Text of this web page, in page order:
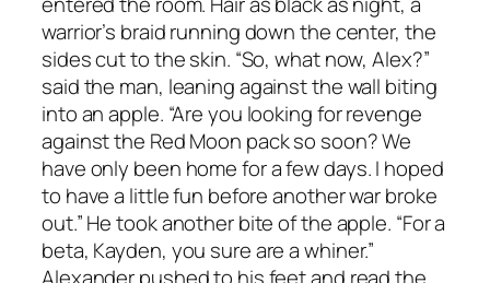
warrior’s braid running down the center, the
sides cut to the skin. “So, what now, Alex?”
said the man, leaning against the wall biting
into an apple. “Are you looking for revenge
against the Red Moon pack so soon? We
have only been home for a few days. I hoped
to have a little fun before another war broke
out.” He took another bite of the apple. “For a
beta, Kayden, you sure are a whiner.”
Alexander pushed to his feet and read the